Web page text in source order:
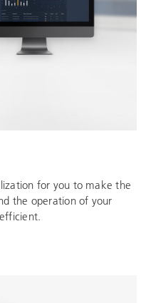
for you to make the
the operation of your